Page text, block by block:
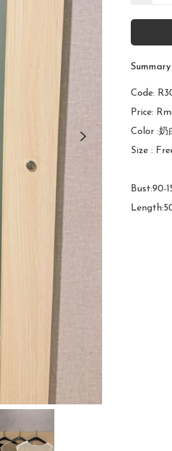
Summary
Code:
Price:
Color :奶
Size :
Bust:90-